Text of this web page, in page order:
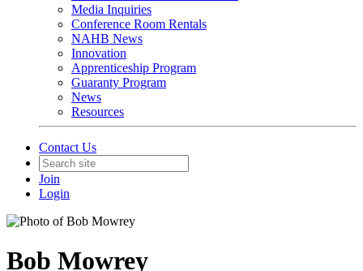
Media Inquiries
Conference Room Rentals
NAHB News
Innovation
Apprenticeship Program
Guaranty Program
News
Resources
Contact Us
Join
Login
Bob Mowrey